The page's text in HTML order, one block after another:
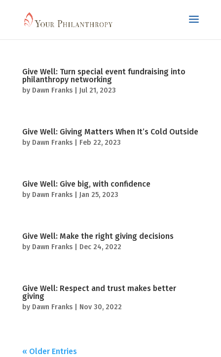
Give Well: Turn special event fundraising into
philanthropy networking
by Dawn Franks| Jul 21, 2023
Give Well: Giving Matters When It’s Cold Outside
by Dawn Franks| Feb 22, 2023
Give Well: Give big, with confidence
by Dawn Franks| Jan 25, 2023
Give Well: Make the right giving decisions
by Dawn Franks| Dec 24, 2022
Give Well: Respect and trust makes better
giving
by Dawn Franks| Nov 30, 2022
« Older Entries